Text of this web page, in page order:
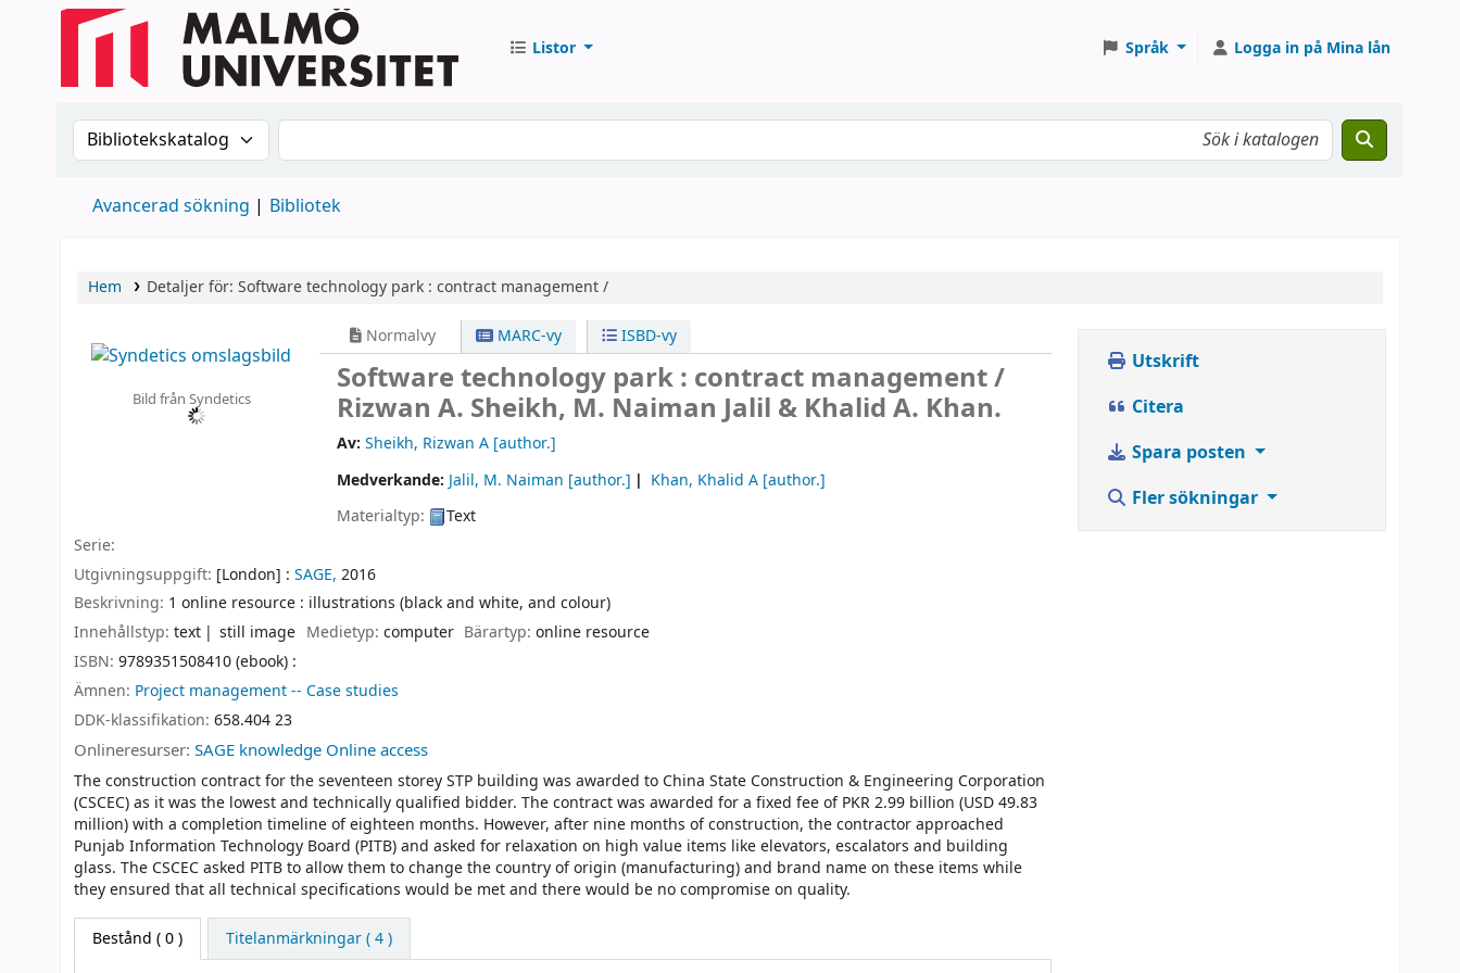
Listor Språk Logga in på Mina lån
Sök i katalogen efter:Sök i katalogen
Avancerad sökning Bibliotek
Hem Detaljer för: Software technology park : contract management /
Bild från Syndetics
Normalvy MARC-vy ISBD-vy
Software technology park : contract management /
Rizwan A. Sheikh, M. Naiman Jalil & Khalid A. Khan.
Av: Sheikh, Rizwan A[author.]
Medverkande: Jalil, M. Naiman [author.] Khan, Khalid A[author.]
Materialtyp:
Text
Serie:
Utgivningsuppgift: [London] : SAGE, 2016
Beskrivning: 1 online resource : illustrations (black and white, and colour)
Innehållstyp: text still image Medietyp: computer Bärartyp:online resource
ISBN: 9789351508410 (ebook) :
Ämnen: Project management -- Case studies
DDK-klassifikation: 658.404 23
Onlineresurser: SAGE knowledge Online access
The construction contract for the seventeen storey STP building was awarded to China State Construction & Engineering Corporation
(CSCEC) as it was the lowest and technically qualified bidder. The contract was awarded for a fixed fee of PKR 2.99 billion (USD 49.83
million) with a completion timeline of eighteen months. However, after nine months of construction, the contractor approached
Punjab Information Technology Board (PITB) and asked for relaxation on high value items like elevators, escalators and building
glass. The CSCEC asked PITB to allow them to change the country of origin (manufacturing) and brand name on these items while
they ensured that all technical specifications would be met and there would be no compromise on quality.
Bestånd ( 0 ) Titelanmärkningar ( 4 )
Utskrift
Citera
Spara posten
Fler sökningar